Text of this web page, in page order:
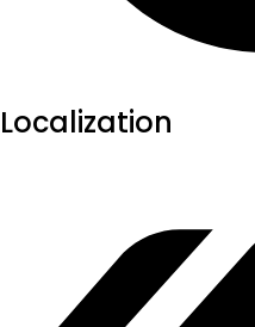
Localization